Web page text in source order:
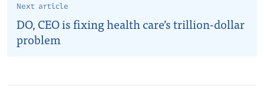
Next article
DO, CEO is fixing health care’s trillion-dollar
problem